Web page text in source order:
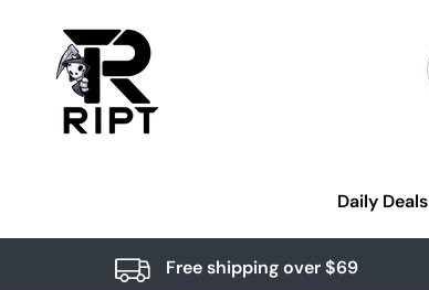
Daily Deals
Free shipping over $69